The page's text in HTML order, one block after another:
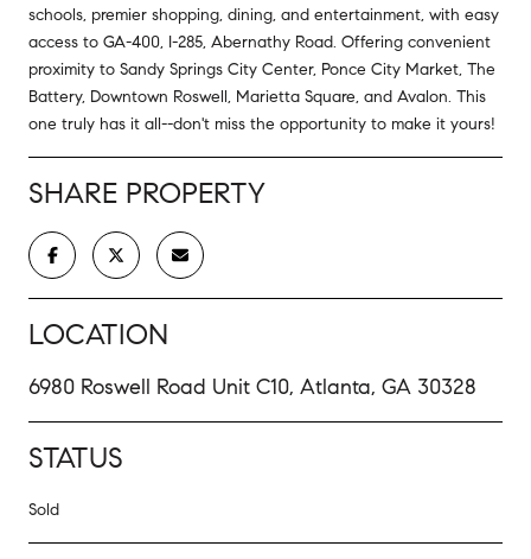
schools, premier shopping, dining, and entertainment, with easy
access to GA-400, I-285, Abernathy Road. Offering convenient
proximity to Sandy Springs City Center, Ponce City Market, The
Battery, Downtown Roswell, Marietta Square, and Avalon. This
one truly has it all--don't miss the opportunity to make it yours!
SHARE PROPERTY
LOCATION
6980 Roswell Road Unit C10, Atlanta, GA 30328
STATUS
Sold